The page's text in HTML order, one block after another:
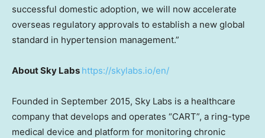
successful domestic adoption, we will now accelerate
overseas regulatory approvals to establish a new global
standard in hypertension management.”
About Sky Labs https://skylabs.io/en/
Founded in September 2015, Sky Labs is a healthcare
company that develops and operates “CART”, a ring-type
medical device and platform for monitoring chronic